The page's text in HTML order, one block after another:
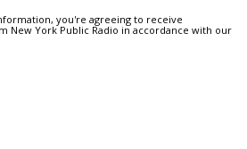
you're agreeing to receive
New York Public Radio in accordance with our